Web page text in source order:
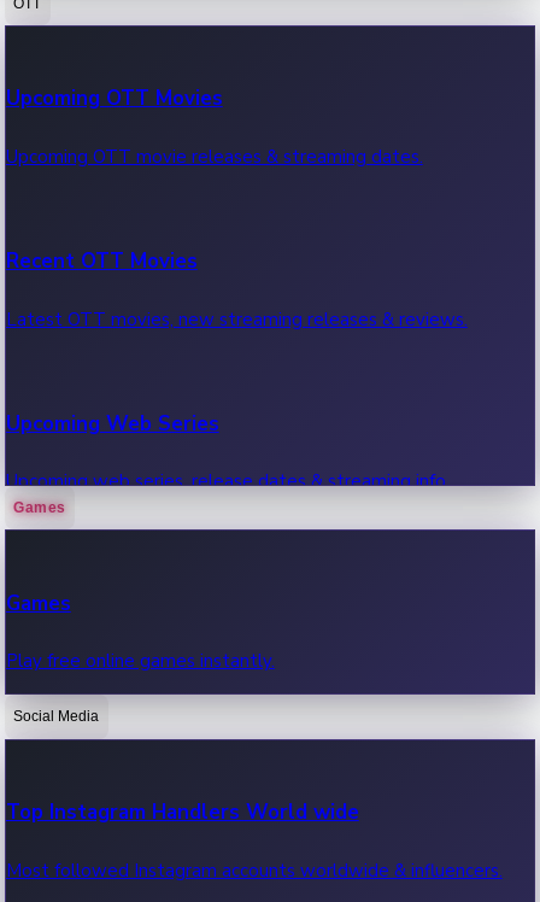
100 Cr Club Movies
Movies in 100 crore club, box office hits.
Upcoming OTT Movies
Upcoming OTT movie releases & streaming dates.
Recent OTT Movies
Latest OTT movies, new streaming releases & reviews.
Upcoming Web Series
Upcoming web series, release dates & streaming info.
OTT News
Recent OTT News.
Games
Games
Play free online games instantly.
Social Media
Top Instagram Handlers World wide
Most followed Instagram accounts worldwide & influencers.